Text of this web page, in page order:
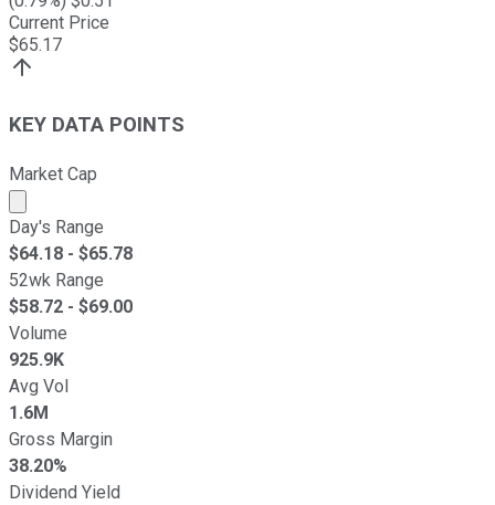
Current Price
$65.17
KEY DATA POINTS
Market Cap
Market cap calculated using publicly traded shares
Day's Range
$64.18 - $65.78
52wk Range
$58.72 - $69.00
Volume
925.9K
Avg Vol
1.6M
Gross Margin
38.20%
Dividend Yield